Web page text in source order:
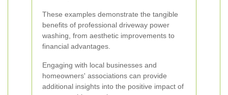
These examples demonstrate the tangible
benefits of professional driveway power
washing, from aesthetic improvements to
financial advantages.
Engaging with local businesses and
homeowners' associations can provide
additional insights into the positive impact of